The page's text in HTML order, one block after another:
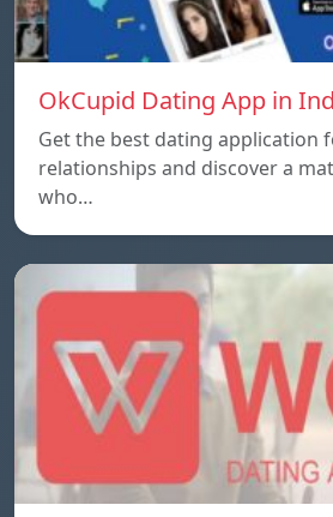
OkCupid Dating App in
Get the best dating application
relationships and discover a
who…